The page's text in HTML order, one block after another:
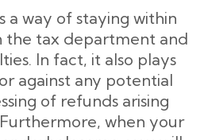
a way of staying within
the tax department and
In fact, it also plays
against any potential
of refunds arising
when your